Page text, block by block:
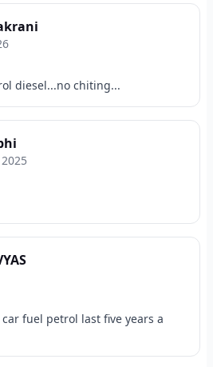
diesel...no chiting...
fuel petrol last five years a